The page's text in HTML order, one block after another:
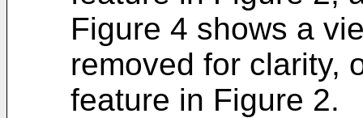
Figure 4 shows a
removed for clarity,
feature in Figure 2.